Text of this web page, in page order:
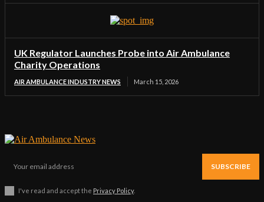
UK Regulator Launches Probe into Air Ambulance
Charity Operations
AIR AMBULANCE INDUSTRY NEWS March 15, 2026
SUBSCRIBE
I've read and accept the Privacy Policy.